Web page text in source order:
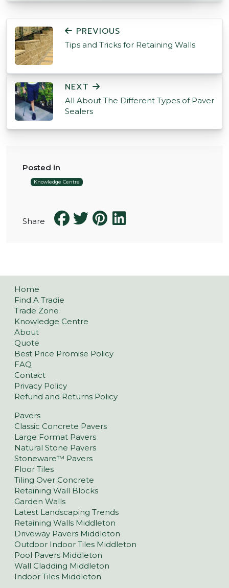
POST NAVIGATION
PREVIOUS
Tips and Tricks for Retaining Walls
NEXT
All About The Different Types of Paver
Sealers
Posted in
Knowledge Centre
Share
Home
Find A Tradie
Trade Zone
Knowledge Centre
About
Quote
Best Price Promise Policy
FAQ
Contact
Privacy Policy
Refund and Returns Policy
Pavers
Classic Concrete Pavers
Large Format Pavers
Natural Stone Pavers
Stoneware™ Pavers
Floor Tiles
Tiling Over Concrete
Retaining Wall Blocks
Garden Walls
Latest Landscaping Trends
Retaining Walls Middleton
Driveway Pavers Middleton
Outdoor Indoor Tiles Middleton
Pool Pavers Middleton
Wall Cladding Middleton
Indoor Tiles Middleton